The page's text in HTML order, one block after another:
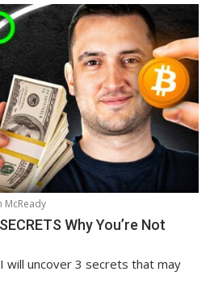
McReady
Why You’re Not
will uncover 3 secrets that may